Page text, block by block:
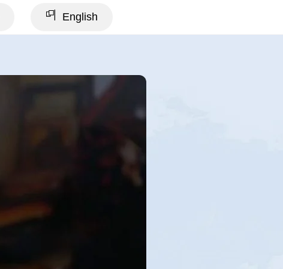
English